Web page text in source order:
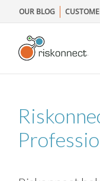
to
content
OUR BLOG